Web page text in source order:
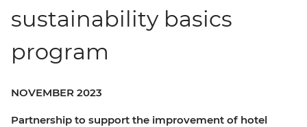
sustainability basics
program
NOVEMBER 2023
Partnership to support the improvement of hotel